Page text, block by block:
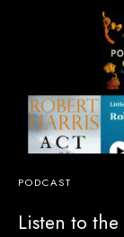
PODCAST
Listen to